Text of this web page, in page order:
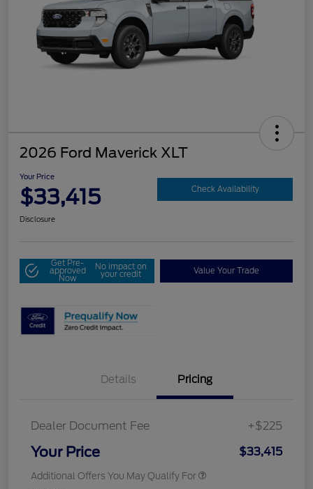
2026 Ford Maverick XLT
Your Price
$33,415 Check Availability
Disclosure
Get Pre-
approved
Now
No impact on
your credit Value Your Trade
Details Pricing
Dealer Document Fee +$225
Your Price $33,415
Additional Offers You May Qualify For